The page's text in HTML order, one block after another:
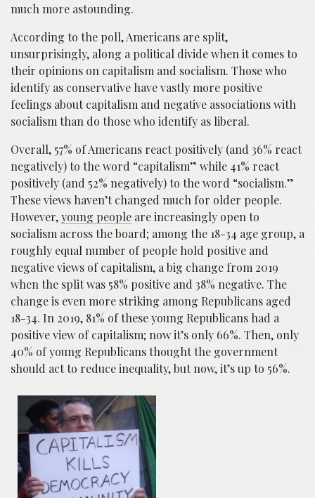
much more astounding.
According to the poll, Americans are split,
unsurprisingly, along a political divide when it comes to
their opinions on capitalism and socialism. Those who
identify as conservative have vastly more positive
feelings about capitalism and negative associations with
socialism than do those who identify as liberal.
Overall, 57% of Americans react positively (and 36% react
negatively) to the word “capitalism” while 41% react
positively (and 52% negatively) to the word “socialism.”
These views haven’t changed much for older people.
However,young people are increasingly open to
socialism across the board; among the 18-34 age group, a
roughly equal number of people hold positive and
negative views of capitalism, a big change from 2019
when the split was 58% positive and 38% negative. The
change is even more striking among Republicans aged
18-34. In 2019, 81% of these young Republicans had a
positive view of capitalism; now it’s only 66%. Then, only
40% of young Republicans thought the government
should act to reduce inequality, but now, it’s up to 56%.